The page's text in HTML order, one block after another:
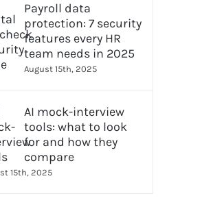
Payroll data
protection: 7 security
features every HR
team needs in 2025
August 15th, 2025
AI mock-interview
tools: what to look
for and how they
compare
15th, 2025